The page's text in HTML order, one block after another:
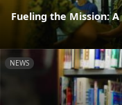
Fueling the Mission:
NEWS